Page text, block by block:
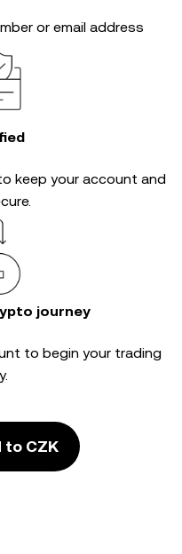
or email address
keep your account and
journey
to begin your trading
to CZK